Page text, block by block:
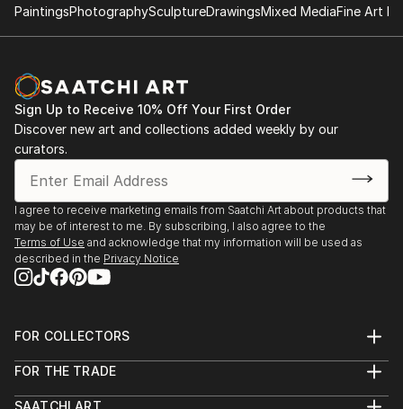
PaintingsPhotographySculptureDrawingsMixed MediaFine Art
Sign Up to Receive 10% Off Your First Order
Discover new art and collections added weekly by our
curators.
I agree to receive marketing emails from Saatchi Art about products that
may be of interest to me. By subscribing, I also agree to the
Terms of Use and acknowledge that my information will be used as
described in the Privacy Notice
FOR COLLECTORS
Help Center
FOR THE TRADE
SAATCHI ART